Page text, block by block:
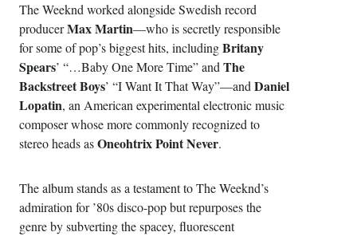
The Weeknd worked alongside Swedish record
producerMax Martin—who is secretly responsible
for some of pop’s biggest hits, includingBritany
Spears’ “…Baby One More Time” andThe
Backstreet Boys’ “I Want It That Way”—andDaniel
Lopatin, an American experimental electronic music
composer whose more commonly recognized to
stereo heads asOneohtrix Point Never.
The album stands as a testament to The Weeknd’s
admiration for ’80s disco-pop but repurposes the
genre by subverting the spacey, fluorescent